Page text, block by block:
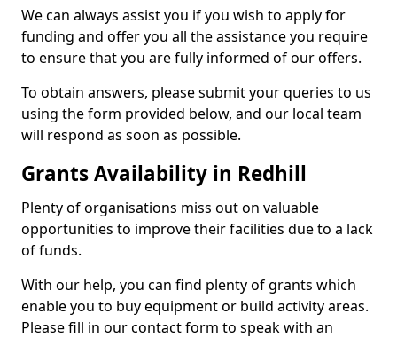
We can always assist you if you wish to apply for
funding and offer you all the assistance you require
to ensure that you are fully informed of our offers.
To obtain answers, please submit your queries to us
using the form provided below, and our local team
will respond as soon as possible.
Grants Availability in Redhill
Plenty of organisations miss out on valuable
opportunities to improve their facilities due to a lack
of funds.
With our help, you can find plenty of grants which
enable you to buy equipment or build activity areas.
Please fill in our contact form to speak with an